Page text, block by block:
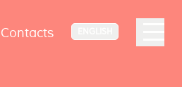
Contacts